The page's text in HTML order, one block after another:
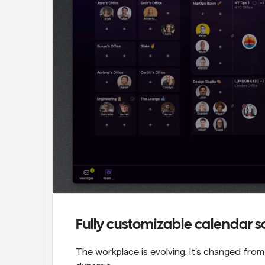
Fully customizable calendar
The workplace is evolving. It's changed